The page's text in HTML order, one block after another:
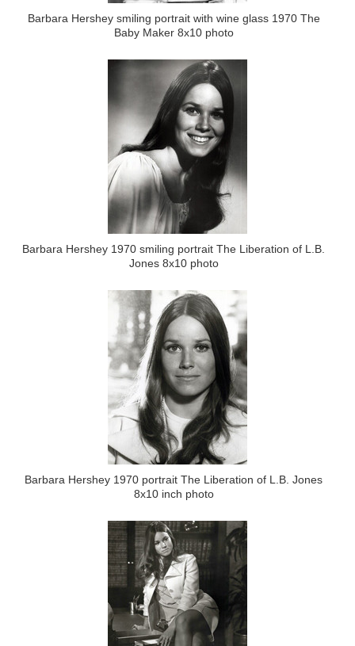
Barbara Hershey smiling portrait with wine glass 1970 The
Baby Maker 8x10 photo
Barbara Hershey 1970 smiling portrait The Liberation of L.B.
Jones 8x10 photo
Barbara Hershey 1970 portrait The Liberation of L.B. Jones
8x10 inch photo